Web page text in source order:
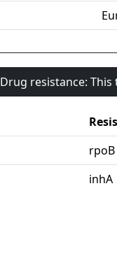
Drug resistance:
rpoB
inhA